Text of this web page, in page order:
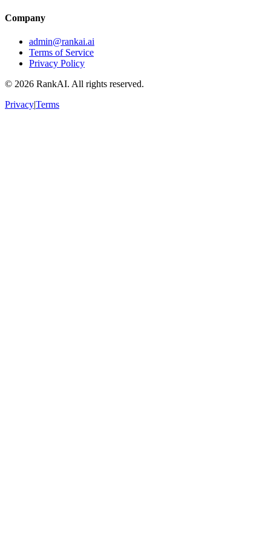
Company
admin@rankai.ai
Terms of Service
Privacy Policy
© 2026 RankAI. All rights reserved.
Privacy|Terms